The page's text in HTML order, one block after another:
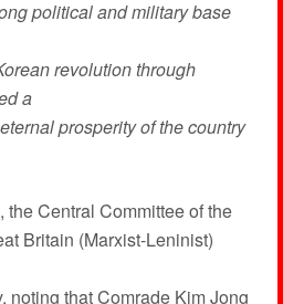
political and military base
revolution through
a
prosperity of the country
Central Committee of the
Britain (Marxist-Leninist)
noting that Comrade Kim Jong